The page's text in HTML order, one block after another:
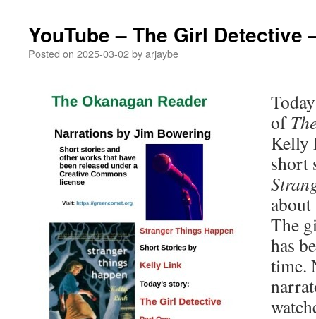
YouTube – The Girl Detective
Posted on 2025-03-02byarjaybe
of
Kelly
short
The
has
time.